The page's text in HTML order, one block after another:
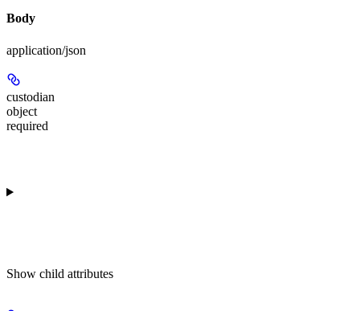
Body
application/json
custodian
object
required
Show child attributes